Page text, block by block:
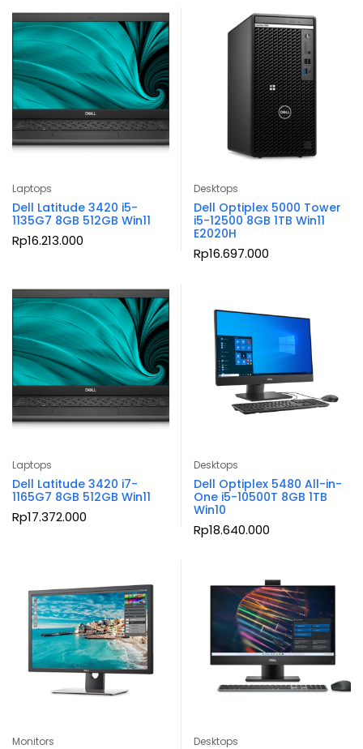
Laptops
Dell Latitude 3420 i5-
1135G7 8GB 512GB Win11
Rp16.213.000
Desktops
Dell Optiplex 5000 Tower
i5-12500 8GB 1TB Win11
E2020H
Rp16.697.000
Laptops
Dell Latitude 3420 i7-
1165G7 8GB 512GB Win11
Rp17.372.000
Desktops
Dell Optiplex 5480 All-in-
One i5-10500T 8GB 1TB
Win10
Rp18.640.000
Monitors Desktops